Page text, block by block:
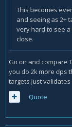
This becomes
and seeing as 2+
very hard to see
close.
Go on and compare
you do 2k more dps
targets just validates
Quote